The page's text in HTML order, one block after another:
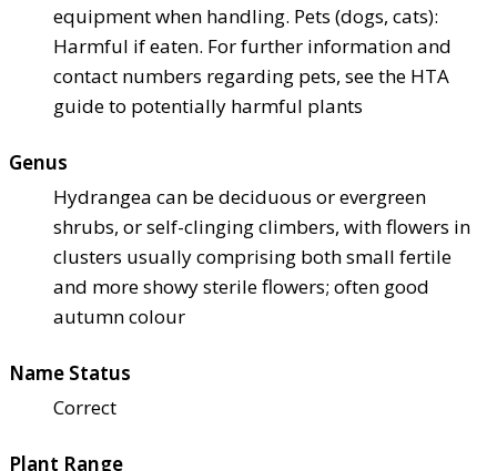
equipment when handling. Pets (dogs, cats):
Harmful if eaten. For further information and
contact numbers regarding pets, see the HTA
guide to potentially harmful plants
Genus
Hydrangea can be deciduous or evergreen
shrubs, or self-clinging climbers, with flowers in
clusters usually comprising both small fertile
and more showy sterile flowers; often good
autumn colour
Name Status
Correct
Plant Range